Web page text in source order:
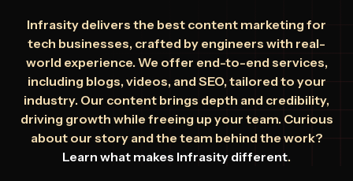
Infrasity delivers the best content marketing for
tech businesses, crafted by engineers with real-
world experience. We offer end-to-end services,
including blogs, videos, and SEO, tailored to your
industry. Our content brings depth and credibility,
driving growth while freeing up your team. Curious
about our story and the team behind the work?
Learn what makes Infrasity different.